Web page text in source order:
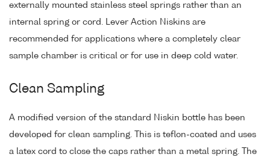
externally mounted stainless steel springs rather than an
internal spring or cord. Lever Action Niskins are
recommended for applications where a completely clear
sample chamber is critical or for use in deep cold water.
Clean Sampling
A modified version of the standard Niskin bottle has been
developed for clean sampling. This is teflon-coated and uses
a latex cord to close the caps rather than a metal spring. The